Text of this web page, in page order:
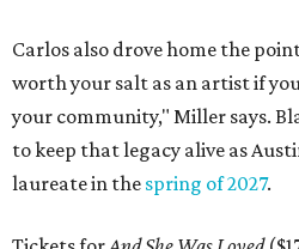
Carlos also drove home the
worth your salt as an artist if
your community," Miller says.
to keep that legacy alive as
laureate in the spring of 2027.